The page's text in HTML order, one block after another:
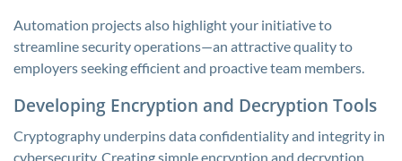
Automation projects also highlight your initiative to
streamline security operations—an attractive quality to
employers seeking efficient and proactive team members.
Developing Encryption and Decryption Tools
Cryptography underpins data confidentiality and integrity in
cybersecurity. Creating simple encryption and decryption